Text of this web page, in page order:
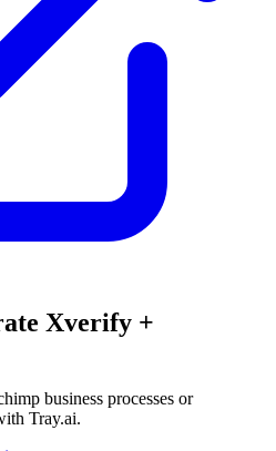
Xverify +
business processes or
Tray.ai.